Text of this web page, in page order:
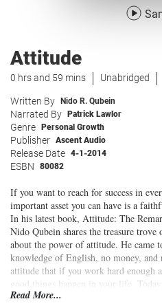
Attitude
0 hrs and 59 mins Unabridged
Written By Nido R. Qubein
Narrated By Patrick Lawlor
Genre Personal Growth
Publisher Ascent Audio
Release Date 4-1-2014
ESBN 80082
If you want to reach for success in
important asset you can have is a
In his latest book, Attitude: The
Nido Qubein shares the treasure trove
about the power of attitude. He
knowledge of English, no money,
attitude that if you work hard enough
good things happen in your life.
sought after speakers and the
Read More...